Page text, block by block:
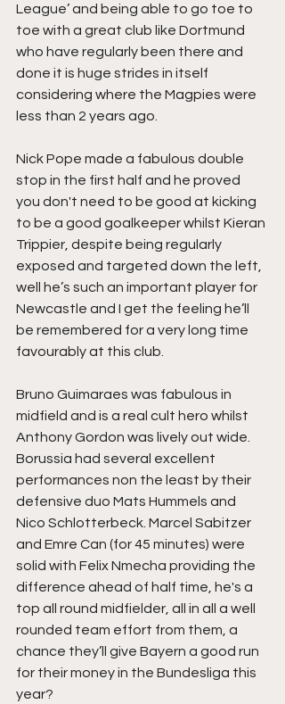
League’ and being able to go toe to
toe with a great club like Dortmund
who have regularly been there and
done it is huge strides in itself
considering where the Magpies were
less than 2 years ago.
Nick Pope made a fabulous double
stop in the first half and he proved
you don't need to be good at kicking
to be a good goalkeeper whilst Kieran
Trippier, despite being regularly
exposed and targeted down the left,
well he’s such an important player for
Newcastle and I get the feeling he’ll
be remembered for a very long time
favourably at this club.
Bruno Guimaraes was fabulous in
midfield and is a real cult hero whilst
Anthony Gordon was lively out wide.
Borussia had several excellent
performances non the least by their
defensive duo Mats Hummels and
Nico Schlotterbeck. Marcel Sabitzer
and Emre Can (for 45 minutes) were
solid with Felix Nmecha providing the
difference ahead of half time, he's a
top all round midfielder, all in all a well
rounded team effort from them, a
chance they’ll give Bayern a good run
for their money in the Bundesliga this
year?